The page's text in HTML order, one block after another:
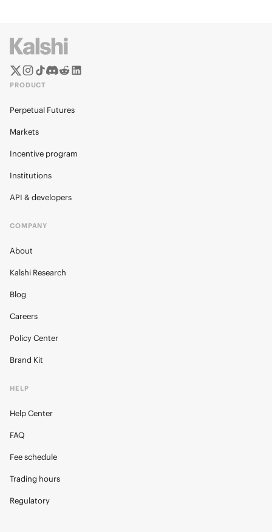
PRODUCT
Perpetual Futures
Markets
Incentive program
Institutions
API & developers
COMPANY
About
Kalshi Research
Blog
Careers
Policy Center
Brand Kit
HELP
Help Center
FAQ
Fee schedule
Trading hours
Regulatory